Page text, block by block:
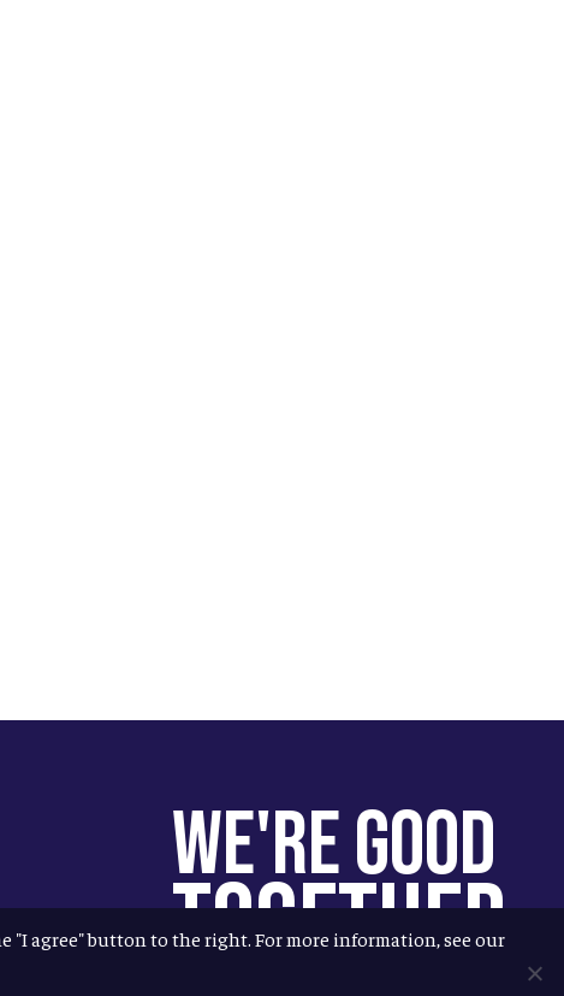
We're Good
Together
"I agree" button to the right. For more information, see our